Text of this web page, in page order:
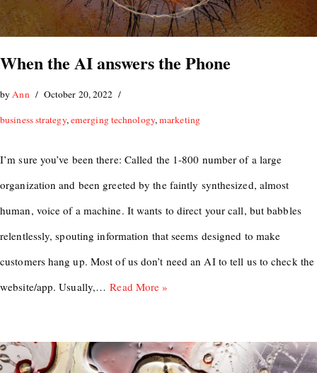
When the AI answers the Phone
byAnn
October 20, 2022
business strategy,emerging technology,marketing
I’m sure you’ve been there: Called the 1-800 number of a large
organization and been greeted by the faintly synthesized, almost
human, voice of a machine. It wants to direct your call, but babbles
relentlessly, spouting information that seems designed to make
customers hang up. Most of us don’t need an AI to tell us to check the
website/app. Usually,…Read More »